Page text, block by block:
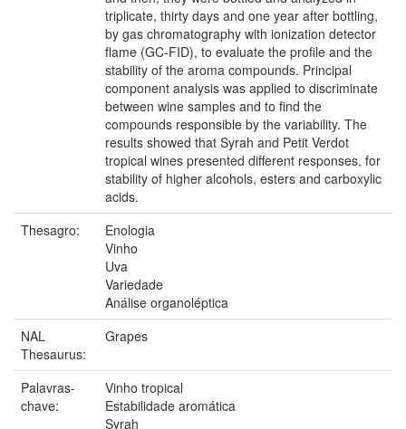
triplicate, thirty days and one year after bottling,
by gas chromatography with ionization detector
flame (GC-FID), to evaluate the profile and the
stability of the aroma compounds. Principal
component analysis was applied to discriminate
between wine samples and to find the
compounds responsible by the variability. The
results showed that Syrah and Petit Verdot
tropical wines presented different responses, for
stability of higher alcohols, esters and carboxylic
acids.
Thesagro:
Enologia
Vinho
Uva
Variedade
Análise organoléptica
NAL
Thesaurus:
Grapes
Palavras-
chave:
Vinho tropical
Estabilidade aromática
Syrah